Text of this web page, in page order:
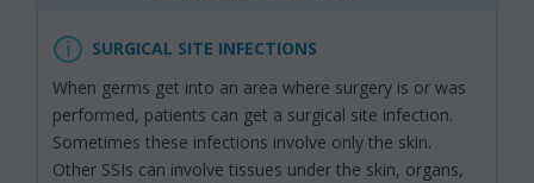
SURGICAL SITE INFECTIONS
When germs get into an area where surgery is or was
performed, patients can get a surgical site infection.
Sometimes these infections involve only the skin.
Other SSIs can involve tissues under the skin, organs,